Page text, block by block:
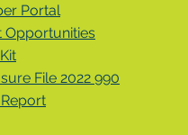
Portal
File 2022 990